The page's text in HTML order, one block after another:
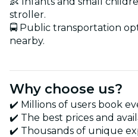
stroller.
🚍 Public transportation
nearby.
Why choose us?
✔️ Millions of users book
✔️ The best prices and
✔️ Thousands of unique